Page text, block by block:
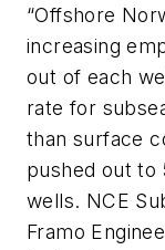
“Offshore
increasing
out of each
rate for
than surface
pushed out to
wells. NCE
Framo